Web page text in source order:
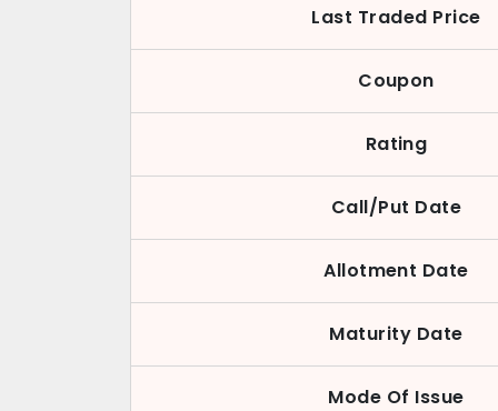
Last Traded Price
Coupon
Rating
Call/Put Date
Allotment Date
Maturity Date
Mode Of Issue